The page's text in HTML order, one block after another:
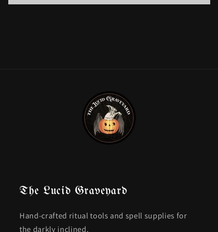
The Lucid Graveyard
Hand-crafted ritual tools and spell supplies for
the darkly inclined.